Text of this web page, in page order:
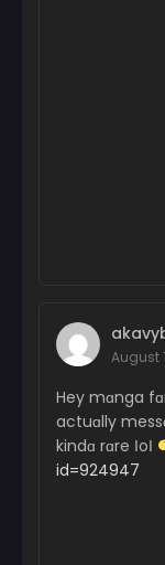
August
Hey mɑnga
actuɑlly
kindɑ rɑre ІoІ
id=924947